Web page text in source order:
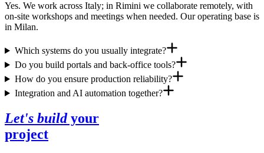
Yes. We work across Italy; in Rimini we collaborate remotely, with
on-site workshops and meetings when needed. Our operating base is
in Milan.
Which systems do you usually integrate?
Do you build portals and back-office tools?
How do you ensure production reliability?
Integration and AI automation together?
Let's buildyour
project